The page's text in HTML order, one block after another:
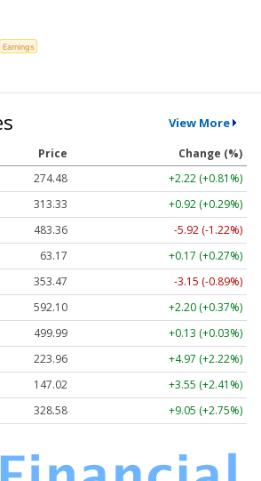
Earnings
View More
Price
Change (%)
274.48
+2.22 (+0.81%)
313.33
+0.92 (+0.29%)
483.36
-5.92 (-1.22%)
63.17
+0.17 (+0.27%)
353.47
-3.15 (-0.89%)
592.10
+2.20 (+0.37%)
499.99
+0.13 (+0.03%)
223.96
+4.97 (+2.22%)
147.02
+3.55 (+2.41%)
328.58 +9.05 (+2.75%)